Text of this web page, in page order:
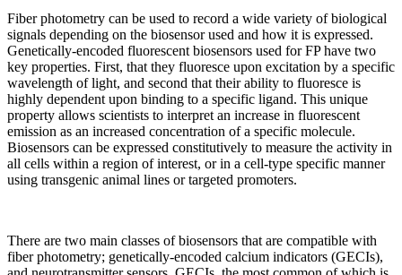
Fiber photometry can be used to record a wide variety of biological
signals depending on the biosensor used and how it is expressed.
Genetically-encoded fluorescent biosensors used for FP have two
key properties. First, that they fluoresce upon excitation by a specific
wavelength of light, and second that their ability to fluoresce is
highly dependent upon binding to a specific ligand. This unique
property allows scientists to interpret an increase in fluorescent
emission as an increased concentration of a specific molecule.
Biosensors can be expressed constitutively to measure the activity in
all cells within a region of interest, or in a cell-type specific manner
using transgenic animal lines or targeted promoters.
There are two main classes of biosensors that are compatible with
fiber photometry; genetically-encoded calcium indicators (GECIs),